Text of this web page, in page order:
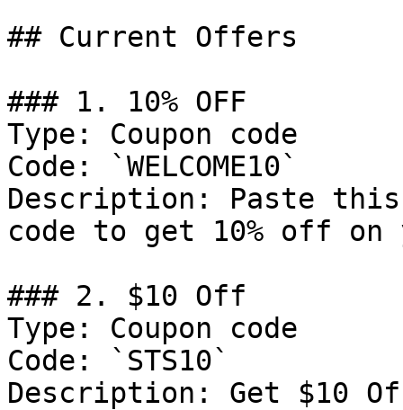
## Current Offers
### 1. 10% OFF
Type: Coupon code
Code: `WELCOME10`
Description: Paste this
code to get 10% off
### 2. $10 Off
Type: Coupon code
Code: `STS10`
Description: Get $10